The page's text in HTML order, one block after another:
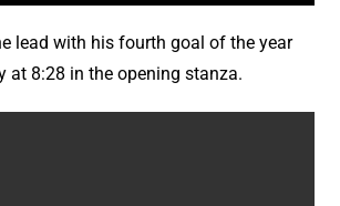
lead with his fourth goal of the year
at 8:28 in the opening stanza.